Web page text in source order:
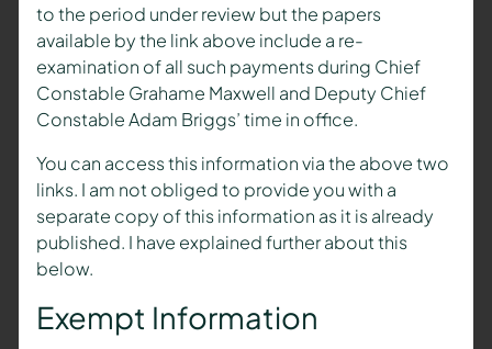
to the period under review but the papers
available by the link above include a re-
examination of all such payments during Chief
Constable Grahame Maxwell and Deputy Chief
Constable Adam Briggs’ time in office.
You can access this information via the above two
links. I am not obliged to provide you with a
separate copy of this information as it is already
published. I have explained further about this
below.
Exempt Information